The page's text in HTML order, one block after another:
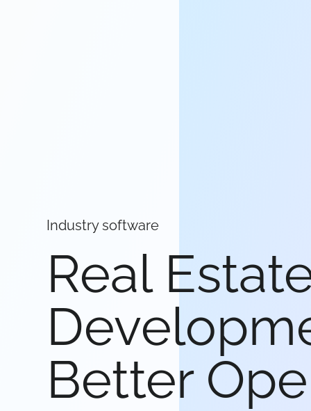
Industry software
Real
Better